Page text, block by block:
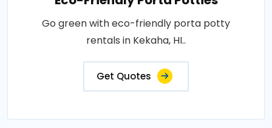
Go green with eco-friendly porta potty
rentals in Kekaha, HI..
Get Quotes